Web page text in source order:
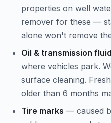
properties on well
remover for these —
alone won't remove
Oil & transmission fluid
where vehicles park.
surface cleaning.
older than 6 months
Tire marks — caused